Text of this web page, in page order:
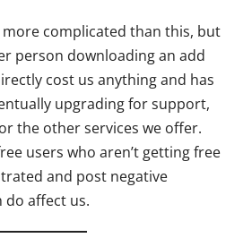
complicated than this, but
person downloading an add
cost us anything and has
upgrading for support,
the other services we offer.
users who aren’t getting free
and post negative
do affect us.